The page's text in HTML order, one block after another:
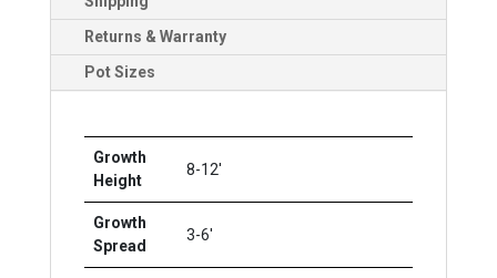
Returns & Warranty
Pot Sizes
Growth
Height
8-12'
Growth
Spread
3-6'